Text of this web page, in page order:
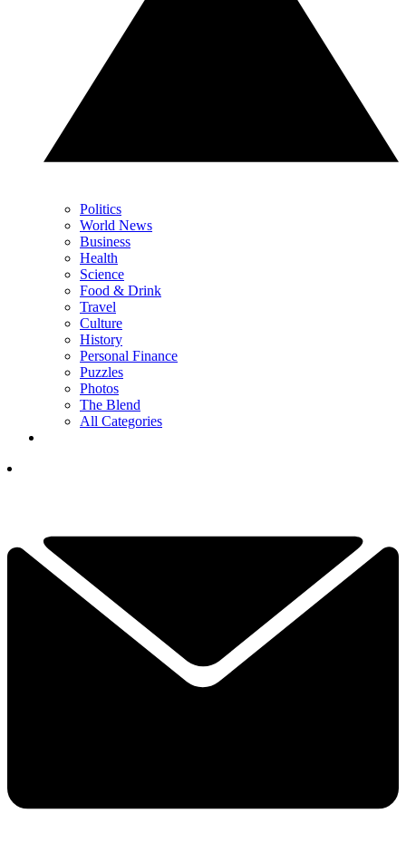
Politics
World News
Business
Health
Science
Food & Drink
Travel
Culture
History
Personal Finance
Puzzles
Photos
The Blend
All Categories